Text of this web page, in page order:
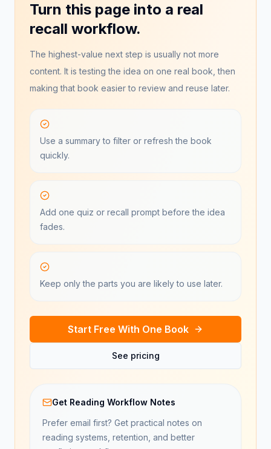
Turn this page into a real
recall workflow.
The highest-value next step is usually not more
content. It is testing the idea on one real book, then
making that book easier to review and reuse later.
Use a summary to filter or refresh the book
quickly.
Add one quiz or recall prompt before the idea
fades.
Keep only the parts you are likely to use later.
Start Free With One Book
See pricing
Get Reading Workflow Notes
Prefer email first? Get practical notes on
reading systems, retention, and better